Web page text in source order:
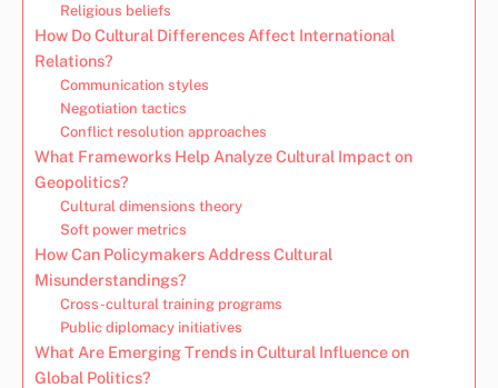
Religious beliefs
How Do Cultural Differences Affect International
Relations?
Communication styles
Negotiation tactics
Conflict resolution approaches
What Frameworks Help Analyze Cultural Impact on
Geopolitics?
Cultural dimensions theory
Soft power metrics
How Can Policymakers Address Cultural
Misunderstandings?
Cross-cultural training programs
Public diplomacy initiatives
What Are Emerging Trends in Cultural Influence on
Global Politics?